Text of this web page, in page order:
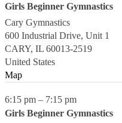
Girls Beginner Gymnastics
Cary Gymnastics
600 Industrial Drive, Unit 1
CARY, IL 60013-2519
United States
Map
6:15 pm – 7:15 pm
Girls Beginner Gymnastics